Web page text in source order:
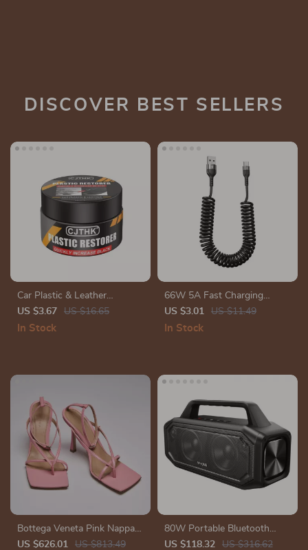
DISCOVER BEST SELLERS
Car Plastic & Leather
Restorer – Back to Black
Gloss Coating & Polish
US $3.67 US $16.65
In Stock
66W 5A Fast Charging
Spring Retractable USB Type
C Cable – For Car & On-the-
US $3.01 US $11.49
In Stock
Bottega Veneta Pink Nappa
Leather Stretch Sandals with
US $626.01 US $813.49
80W Portable Bluetooth
Speaker with Deep Bass,
US $118.32 US $316.62